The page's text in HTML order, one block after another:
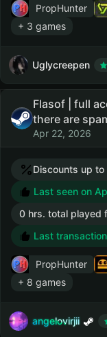
PropHunter
+ 3 games
Uglycreepen
Flasof | full
there are
Apr 22, 2026
Discounts up to
Last seen on
0 hrs. total played
Last
PropHunter
+ 8 games
angelovirjii